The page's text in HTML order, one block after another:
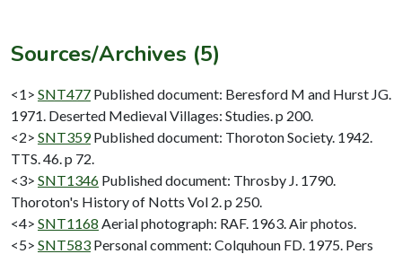
Sources/Archives (5)
<1> SNT477 Published document: Beresford M and Hurst JG.
1971. Deserted Medieval Villages: Studies. p 200.
<2> SNT359 Published document: Thoroton Society. 1942.
TTS. 46. p 72.
<3> SNT1346 Published document: Throsby J. 1790.
Thoroton's History of Notts Vol 2. p 250.
<4> SNT1168 Aerial photograph: RAF. 1963. Air photos.
<5> SNT583 Personal comment: Colquhoun FD. 1975. Pers